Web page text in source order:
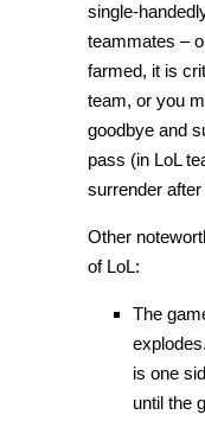
single-
teammates –
farmed, it is
team, or you
goodbye and
pass (in LoL
surrender
Other
of LoL:
The
is one
until the